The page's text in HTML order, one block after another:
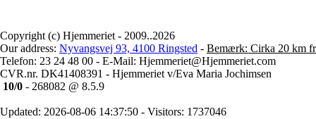
Copyright (c) Hjemmeriet - 2009..2026
Our address: Nyvangsvej 93, 4100 Ringsted - Bemærk: Cirka 20 km
Telefon: 23 24 48 00 - E-Mail: Hjemmeriet@Hjemmeriet.com
CVR.nr. DK41408391 - Hjemmeriet v/Eva Maria Jochimsen
10/0 - 268082 @ 8.5.9
Updated: 2026-08-06 14:37:50 - Visitors: 1737046